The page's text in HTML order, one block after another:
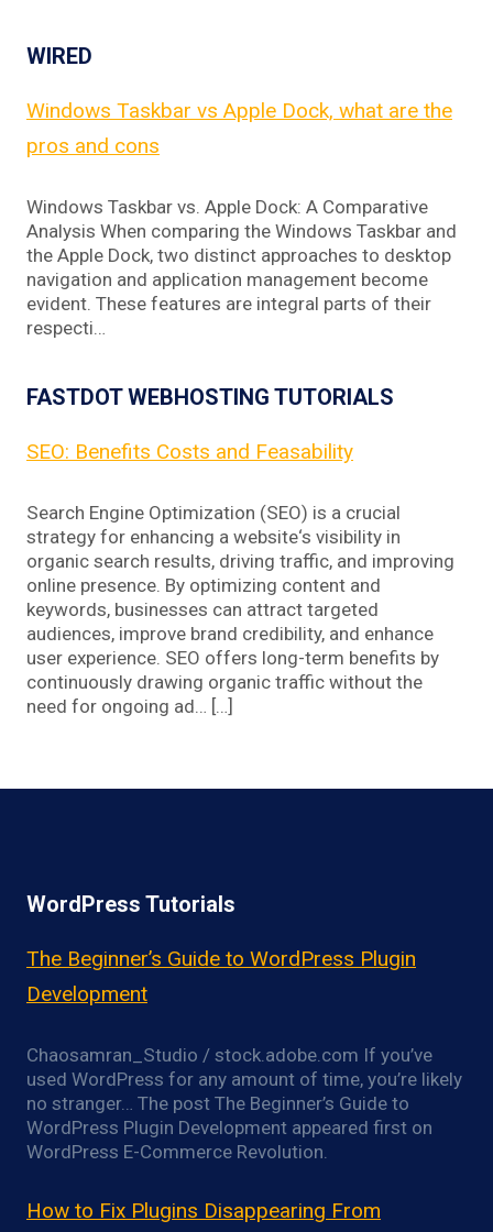
WIRED
Windows Taskbar vs Apple Dock, what are the
pros and cons
Windows Taskbar vs. Apple Dock: A Comparative
Analysis When comparing the Windows Taskbar and
the Apple Dock, two distinct approaches to desktop
navigation and application management become
evident. These features are integral parts of their
respecti…
FASTDOT WEBHOSTING TUTORIALS
SEO: Benefits Costs and Feasability
Search Engine Optimization (SEO) is a crucial
strategy for enhancing a website‘s visibility in
organic search results, driving traffic, and improving
online presence. By optimizing content and
keywords, businesses can attract targeted
audiences, improve brand credibility, and enhance
user experience. SEO offers long-term benefits by
continuously drawing organic traffic without the
need for ongoing ad… […]
WordPress Tutorials
The Beginner’s Guide to WordPress Plugin
Development
Chaosamran_Studio / stock.adobe.com If you’ve
used WordPress for any amount of time, you’re likely
no stranger… The post The Beginner’s Guide to
WordPress Plugin Development appeared first on
WordPress E-Commerce Revolution.
How to Fix Plugins Disappearing From